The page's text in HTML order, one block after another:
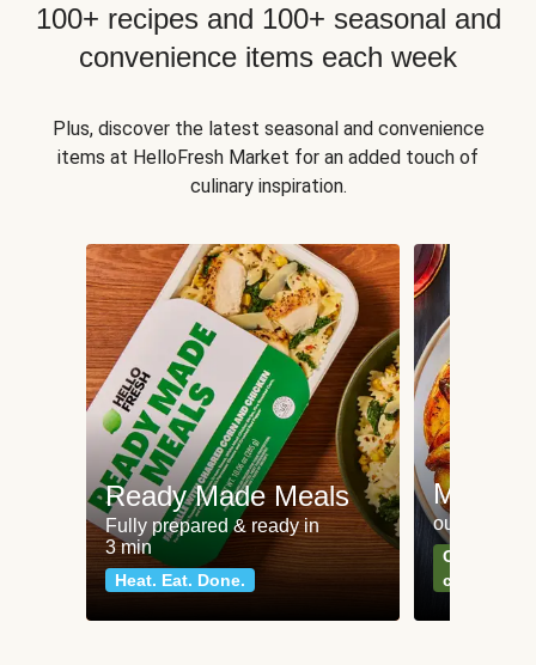
100+ recipes and 100+ seasonal and
convenience items each week
Plus, discover the latest seasonal and convenience
items at HelloFresh Market for an added touch of
culinary inspiration.
Ready Made Meals
Fully prepared & ready in
3 min
Heat. Eat. Done.
Meat
our most
Can't go
classics